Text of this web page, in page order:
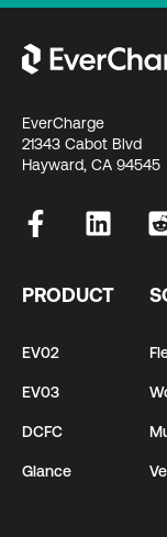
EverCharge
21343 Cabot Blvd
Hayward, CA 94545
PRODUCT
EV02
EV03
DCFC
Glance